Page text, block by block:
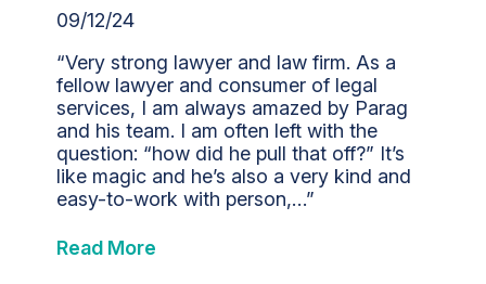
09/12/24
“Very strong lawyer and law firm. As a
fellow lawyer and consumer of legal
services, I am always amazed by Parag
and his team. I am often left with the
question: “how did he pull that off?” It’s
like magic and he’s also a very kind and
easy-to-work with person,…”
Read More